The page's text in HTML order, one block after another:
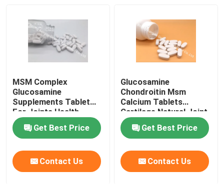
MSM Complex
Glucosamine
Supplements Tablet
For Joints Health
Cartilage OT1Y
Get Best Price
Contact Us
Glucosamine
Chondroitin Msm
Calcium Tablets
Cartilage Natural Joint
Supplements GT4J
Get Best Price
Contact Us